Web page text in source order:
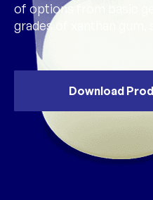
of options from basic
grades of xanthan gum,
Download